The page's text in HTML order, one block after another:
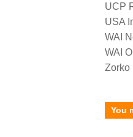
UCP
USA
WAI
WAI
Zorko
You